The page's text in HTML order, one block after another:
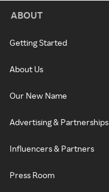
ABOUT
Getting Started
About Us
Our New Name
Advertising & Partnerships
Influencers & Partners
Press Room